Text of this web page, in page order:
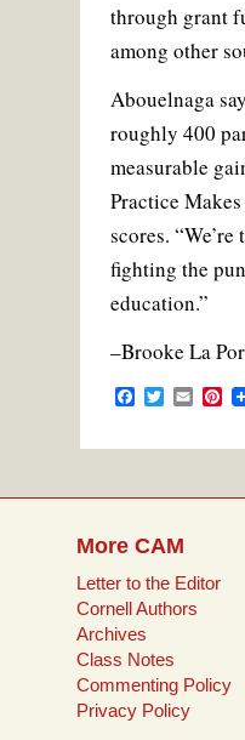
through grant
among other
Abouelnaga
roughly 400
measurable
Practice
scores.
fighting the
education.”
–Brooke La
F
e
o
t
e
E
i
P
t
r
More CAM
Letter to the Editor
Cornell Authors
Archives
Class Notes
Commenting Policy
Privacy Policy